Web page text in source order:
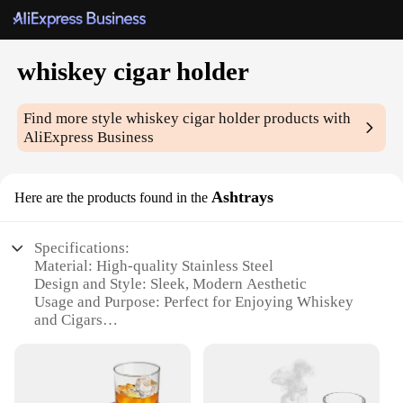
whiskey cigar holder
Find more stylewhiskey cigar holder products with
AliExpress Business
Here are the products found in the Ashtrays
Specifications:
Material: High-quality Stainless Steel
Design and Style: Sleek, Modern Aesthetic
Usage and Purpose: Perfect for Enjoying Whiskey
and Cigars
Parts and Accessories: Includes a Whiskey Glass